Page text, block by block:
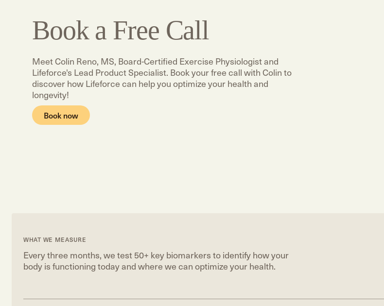
Book a Free Call
Meet Colin Reno, MS, Board-Certified Exercise Physiologist and
Lifeforce's Lead Product Specialist. Book your free call with Colin to
discover how Lifeforce can help you optimize your health and
longevity!
Book now
WHAT WE MEASURE
Every three months, we test 50+ key biomarkers to identify how your
body is functioning today and where we can optimize your health.